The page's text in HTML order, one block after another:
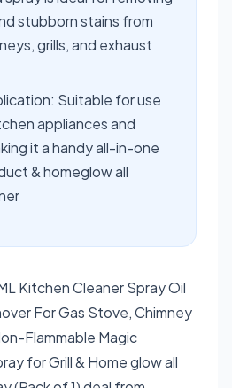
stubborn stains from
grills, and exhaust
Suitable for use
appliances and
it a handy all-in-one
& homeglow all
Kitchen Cleaner Spray Oil
For Gas Stove, Chimney
Flammable Magic
for Grill & Home glow all